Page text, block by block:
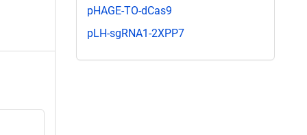
pHAGE-TO-dCas9
pLH-sgRNA1-2XPP7